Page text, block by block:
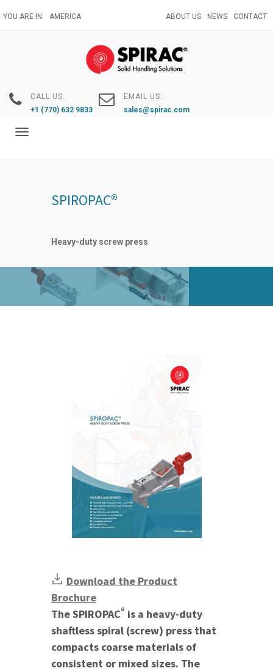
to
YOU ARE IN: AMERICA ABOUT US NEWS CONTACT
CALL US:
+1 (770) 632 9833
EMAIL US:
sales@spirac.com
Toggle
SPIROPAC®
Heavy-duty screw press
Download the Product
Brochure
The SPIROPAC® is a heavy-duty
shaftless spiral (screw) press that
compacts coarse materials of
consistent or mixed sizes. The